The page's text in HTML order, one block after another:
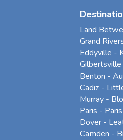
Land
Grand
Eddyville -
Benton -
Cadiz -
Murray -
Paris -
Dover -
Camden -